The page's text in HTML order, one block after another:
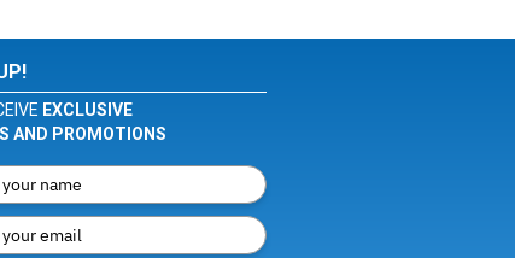
EXCLUSIVE
AND PROMOTIONS